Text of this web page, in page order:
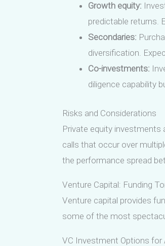
Growth equity:
predictable returns.
Secondaries:
diversification.
Co-investments:
diligence capability
Risks and Considerations
Private equity investments
calls that occur over
the performance spread
Venture Capital: Funding
Venture capital provides
some of the most
VC Investment Options